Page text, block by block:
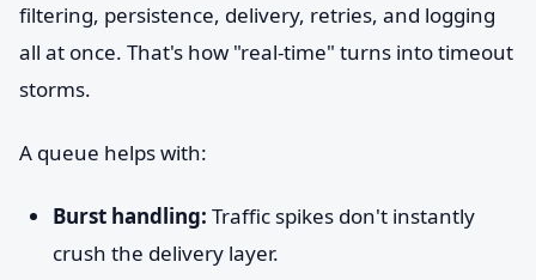
filtering, persistence, delivery, retries, and logging
all at once. That's how "real-time" turns into timeout
storms.
A queue helps with:
Burst handling: Traffic spikes don't instantly
crush the delivery layer.